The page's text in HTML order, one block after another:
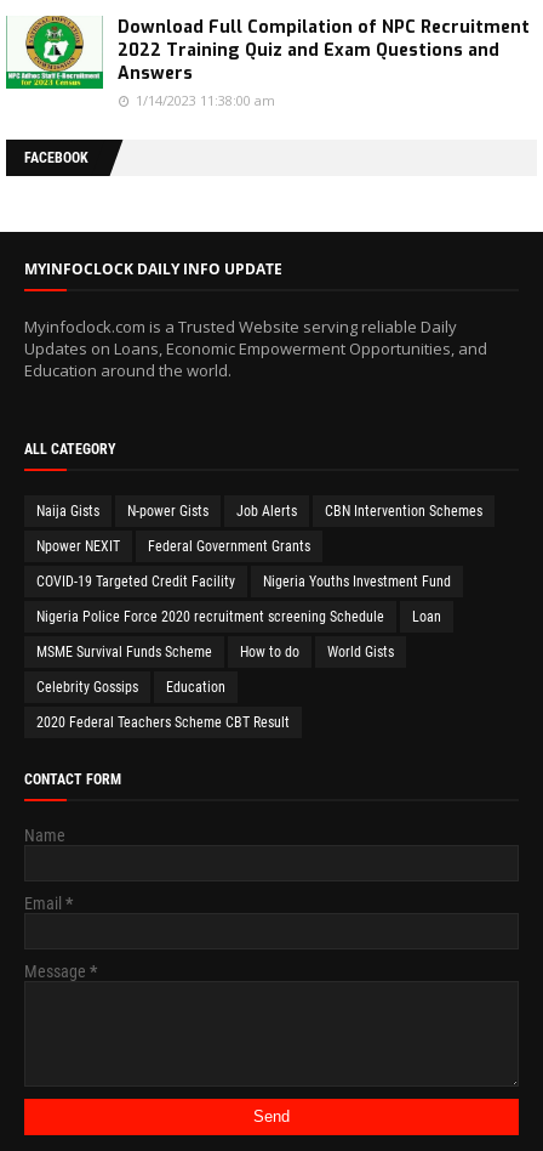
Download Full Compilation of NPC Recruitment
2022 Training Quiz and Exam Questions and
Answers
1/14/2023 11:38:00 am
FACEBOOK
MYINFOCLOCK DAILY INFO UPDATE
Myinfoclock.com is a Trusted Website serving reliable Daily
Updates on Loans, Economic Empowerment Opportunities, and
Education around the world.
ALL CATEGORY
Naija Gists N-power Gists Job Alerts CBN Intervention Schemes
Npower NEXIT Federal Government Grants
COVID-19 Targeted Credit Facility Nigeria Youths Investment Fund
Nigeria Police Force 2020 recruitment screening Schedule Loan
MSME Survival Funds Scheme How to do World Gists
Celebrity Gossips Education
2020 Federal Teachers Scheme CBT Result
CONTACT FORM
Name
Email *
Message *